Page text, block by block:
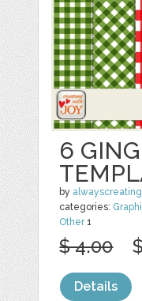
6
by
categories:
Other1
$ 4.00
Details